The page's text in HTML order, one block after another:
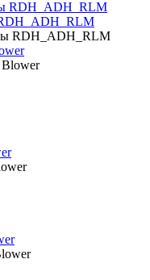
RDH_ADH_RLM
Blower